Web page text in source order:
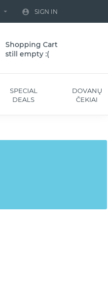
  SIGN IN
Shopping Cart
still empty :(
SPECIAL
DEALS
DOVANŲ
ČEKIAI